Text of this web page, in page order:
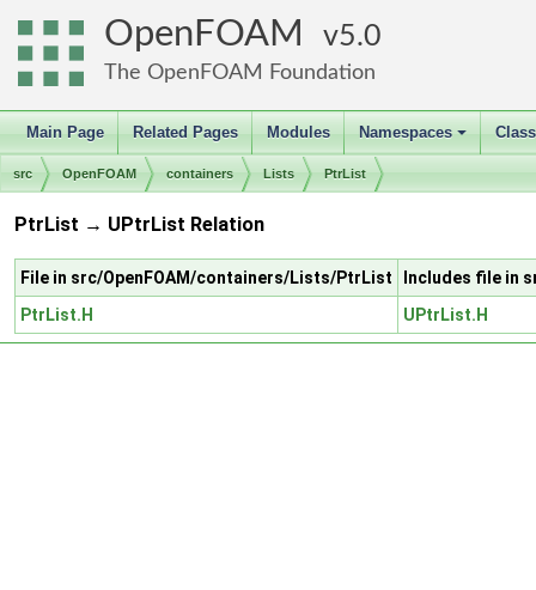
OpenFOAM 5.0
The OpenFOAM Foundation
Main Page Related Pages Modules
+
Namespaces
src OpenFOAM containers Lists PtrList
PtrList → UPtrList Relation
File in src/OpenFOAM/containers/Lists/PtrList
Includes file in
PtrList.H
UPtrList.H